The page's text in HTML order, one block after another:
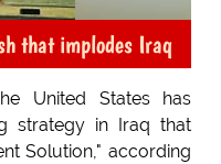
that implodes Iraq
United States has
strategy in Iraq that
Solution," according